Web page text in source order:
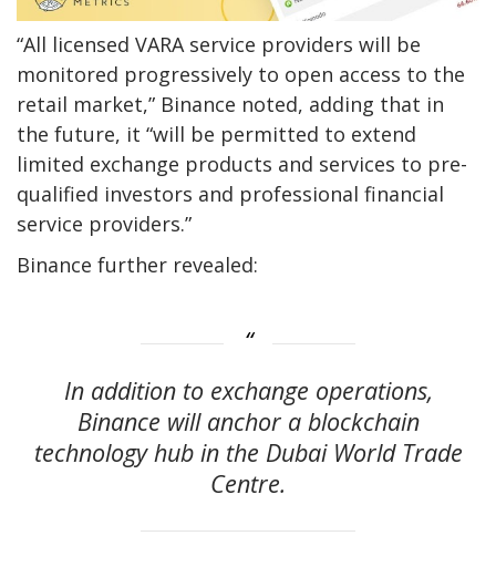
“All licensed VARA service providers will be
monitored progressively to open access to the
retail market,” Binance noted, adding that in
the future, it “will be permitted to extend
limited exchange products and services to pre-
qualified investors and professional financial
service providers.”
Binance further revealed:
In addition to exchange operations,
Binance will anchor a blockchain
technology hub in the Dubai World Trade
Centre.